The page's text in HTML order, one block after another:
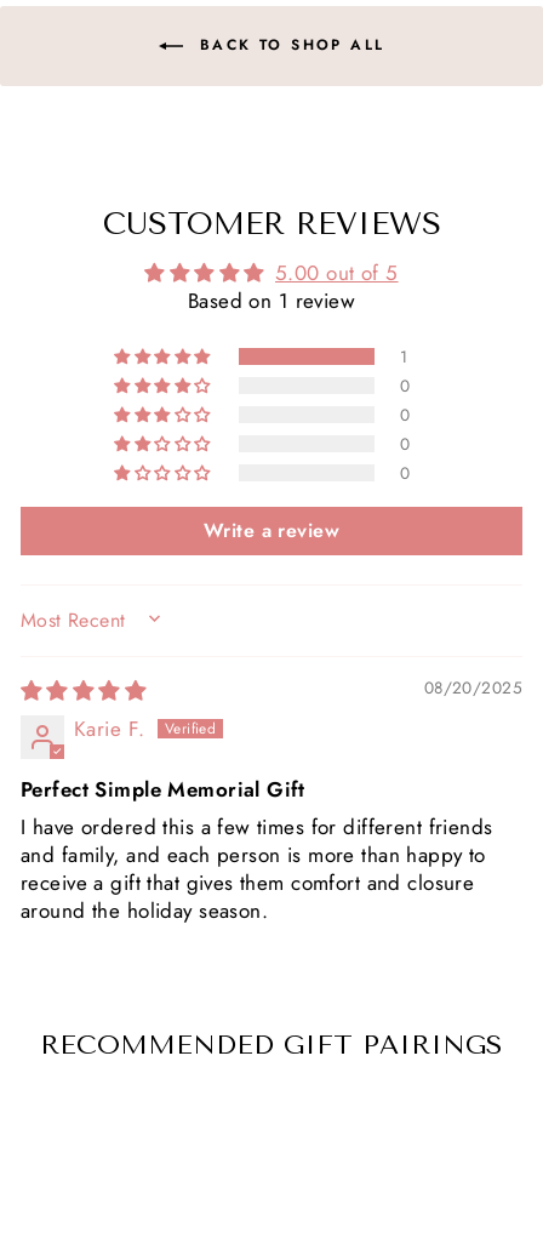
BACK TO SHOP ALL
CUSTOMER REVIEWS
5.00 out of 5
Based on 1 review
1
0
0
0
0
Write a review
SORT BY
08/20/2025
Karie F.
Perfect Simple Memorial Gift
I have ordered this a few times for different friends
and family, and each person is more than happy to
receive a gift that gives them comfort and closure
around the holiday season.
RECOMMENDED GIFT PAIRINGS